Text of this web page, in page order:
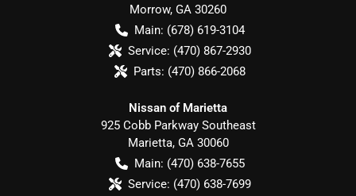
Morrow, GA 30260
Main: (678) 619-3104
Service: (470) 867-2930
Parts: (470) 866-2068
Nissan of Marietta
925 Cobb Parkway Southeast
Marietta, GA 30060
Main: (470) 638-7655
Service: (470) 638-7699